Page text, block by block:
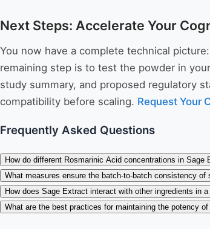
Next Steps: Accelerate Your
You now have a complete technical
remaining step is to test the powder in
study summary, and proposed regulatory
compatibility before scaling. Request Your
Frequently Asked Questions
How do different Rosmarinic Acid concentrations in
What measures ensure the batch-to-batch consistency of
How does Sage Extract interact with other ingredients in
What are the best practices for maintaining the potency